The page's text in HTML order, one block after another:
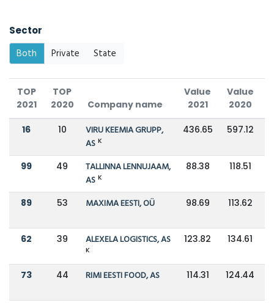
Sector
Both Private State
TOP
2021
TOP
2020
Company name
Value
2021
Value
2020
16 10
VIRU KEEMIA GRUPP,
AS K
436.65 597.12
99 49
TALLINNA LENNUJAAM,
AS K
88.38 118.51
89 53 MAXIMA EESTI, OÜ 98.69 113.62
62 39 ALEXELA LOGISTICS, AS
K
123.82 134.61
73 44 RIMI EESTI FOOD, AS 114.31 124.44